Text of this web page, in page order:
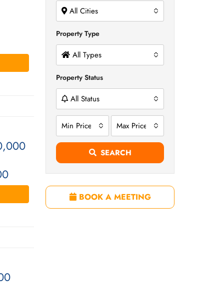
All Cities
Property Type
All Types
Property Status
All Status
Min Price Max Price
SEARCH
BOOK A MEETING